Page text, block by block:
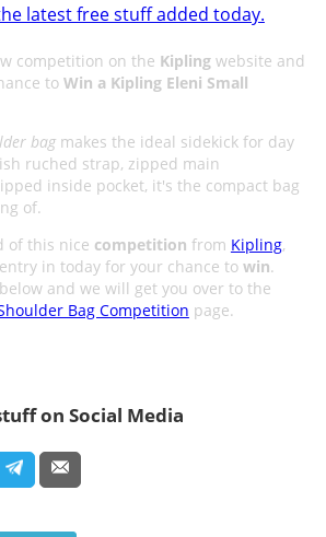
latest free stuff added today.
competition on the Kiplingwebsite and
to Win a Kipling Eleni Small
bagmakes the ideal sidekick for day
ruched strap, zipped main
inside pocket, it's the compact bag
of.
of this nice competition from Kipling,
in today for your chance to win.
and we will get you over to the
Bag Competition page.
on Social Media